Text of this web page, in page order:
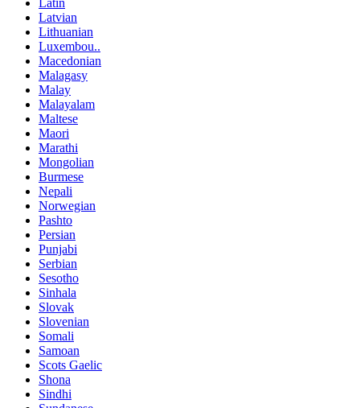
Latvian
Lithuanian
Luxembou..
Macedonian
Malagasy
Malay
Malayalam
Maltese
Maori
Marathi
Mongolian
Burmese
Nepali
Norwegian
Pashto
Persian
Punjabi
Serbian
Sesotho
Sinhala
Slovak
Slovenian
Somali
Samoan
Scots Gaelic
Shona
Sindhi